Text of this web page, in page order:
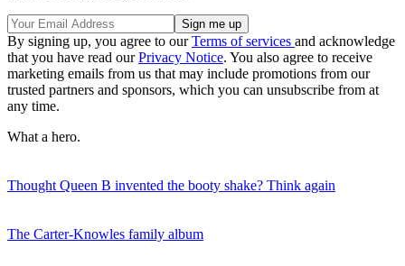
By signing up, you agree to ourTerms of services and acknowledge
that you have read ourPrivacy Notice. You also agree to receive
marketing emails from us that may include promotions from our
trusted partners and sponsors, which you can unsubscribe from at
any time.
What a hero.
Thought Queen B invented the booty shake? Think again
The Carter-Knowles family album